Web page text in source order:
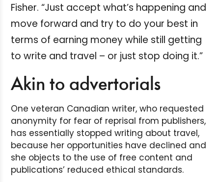
Fisher. “Just accept what’s happening and
move forward and try to do your best in
terms of earning money while still getting
to write and travel – or just stop doing it.”
Akin to advertorials
One veteran Canadian writer, who requested
anonymity for fear of reprisal from publishers,
has essentially stopped writing about travel,
because her opportunities have declined and
she objects to the use of free content and
publications’ reduced ethical standards.